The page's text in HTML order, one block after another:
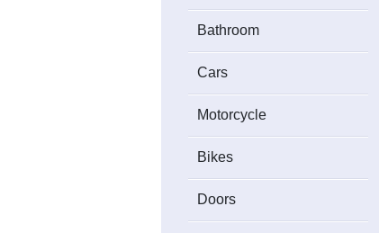
Bathroom
Cars
Motorcycle
Bikes
Doors